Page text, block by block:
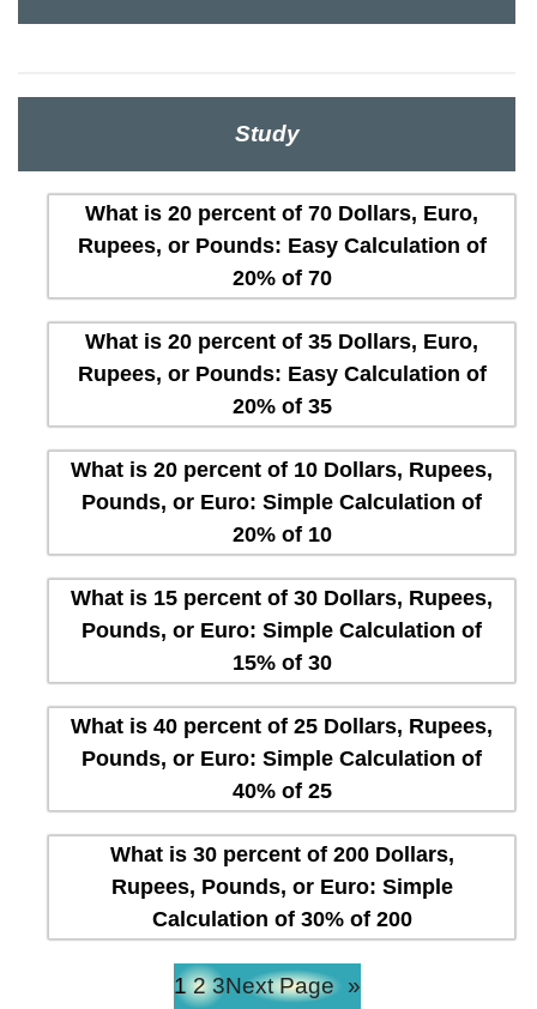
Study
What is 20 percent of 70 Dollars, Euro,
Rupees, or Pounds: Easy Calculation of
20% of 70
What is 20 percent of 35 Dollars, Euro,
Rupees, or Pounds: Easy Calculation of
20% of 35
What is 20 percent of 10 Dollars, Rupees,
Pounds, or Euro: Simple Calculation of
20% of 10
What is 15 percent of 30 Dollars, Rupees,
Pounds, or Euro: Simple Calculation of
15% of 30
What is 40 percent of 25 Dollars, Rupees,
Pounds, or Euro: Simple Calculation of
40% of 25
What is 30 percent of 200 Dollars,
Rupees, Pounds, or Euro: Simple
Calculation of 30% of 200
1 2 3Next Page »